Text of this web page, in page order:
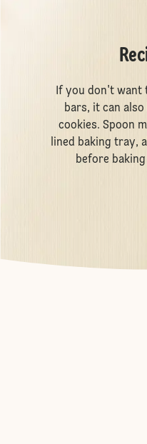
If you don't want
bars, it can also
cookies. Spoon
lined baking tray,
before